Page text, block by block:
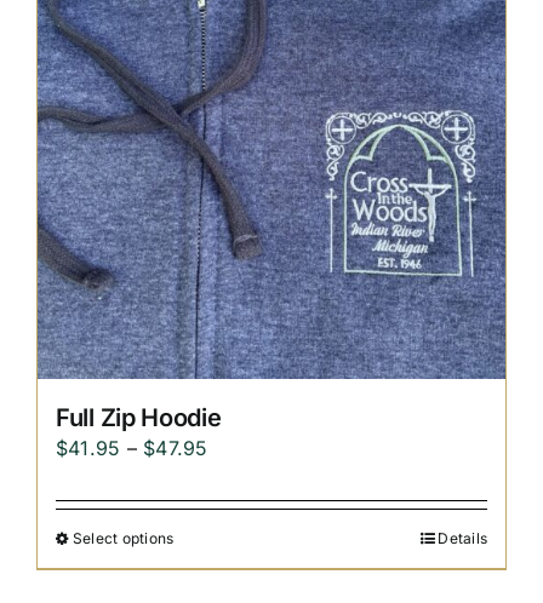
Replica Cross
Custom Slates
Cart
Full Zip Hoodie
$41.95 – $47.95
$41.95
$47.95
Select options Details